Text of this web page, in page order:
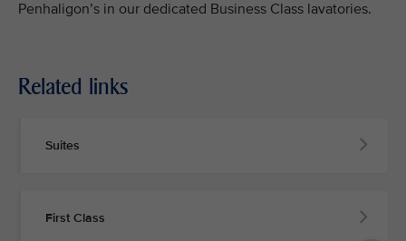
Penhaligon’s in our dedicated Business Class lavatories.
Related links
Suites
First Class